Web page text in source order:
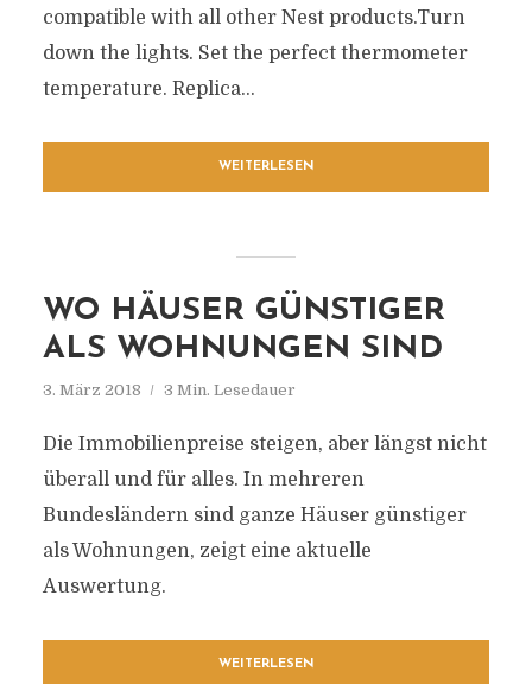
compatible with all other Nest products.Turn
down the lights. Set the perfect thermometer
temperature. Replica...
WEITERLESEN
WO HÄUSER GÜNSTIGER
ALS WOHNUNGEN SIND
3. März 2018 3 Min. Lesedauer
Die Immobilienpreise steigen, aber längst nicht
überall und für alles. In mehreren
Bundesländern sind ganze Häuser günstiger
als Wohnungen, zeigt eine aktuelle
Auswertung.
WEITERLESEN